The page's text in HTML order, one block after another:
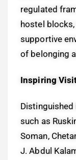
regulated
hostel
supportive
of belonging
Inspiring
such as
Soman,
J. Abdul